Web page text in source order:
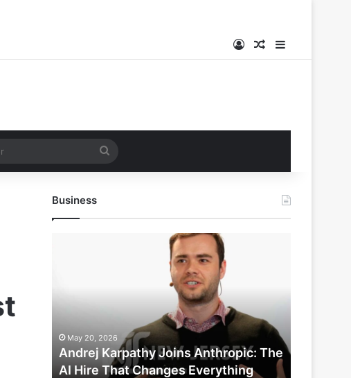
Log InRandom Article
Sidebar
Search
for
Business
That
Changes
Everything
May 20, 2026
Andrej Karpathy Joins Anthropic: The
AI Hire That Changes Everything